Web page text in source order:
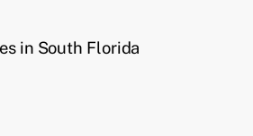
in South Florida